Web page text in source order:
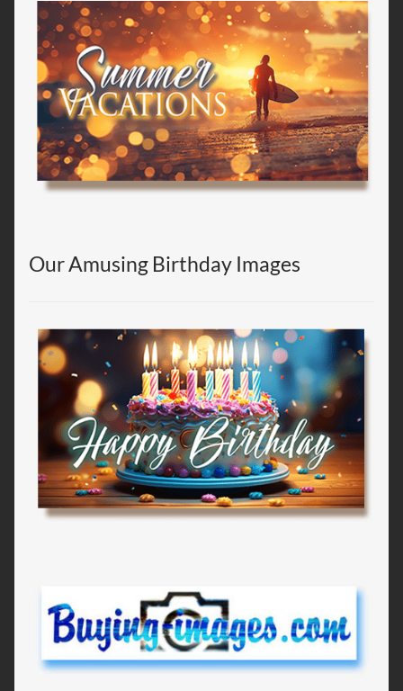
Our Amusing Birthday Images